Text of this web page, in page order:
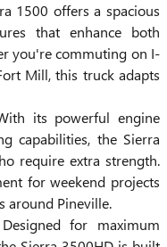
1500 offers a spacious
that enhance both
you're commuting on I-
Mill, this truck adapts
its powerful engine
capabilities, the Sierra
require extra strength.
for weekend projects
around Pineville.
for maximum